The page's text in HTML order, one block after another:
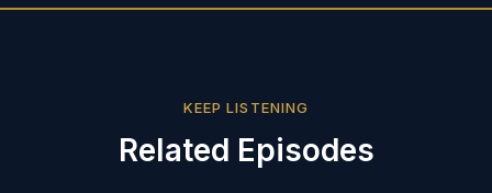
KEEP LISTENING
Related Episodes